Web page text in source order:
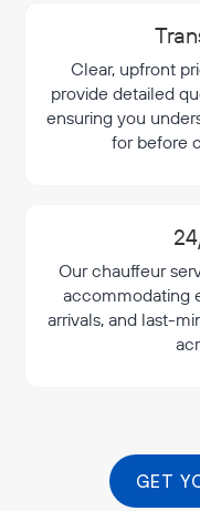
Clear, upfront
provide detailed
ensuring you
for before
Our chauffeur
accommodating
arrivals, and last-
GET